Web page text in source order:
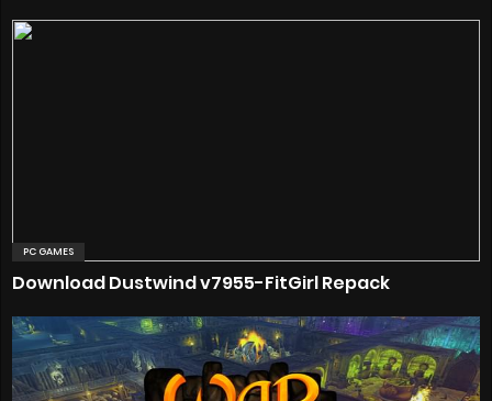
PC GAMES
Download Dustwind v7955-FitGirl Repack